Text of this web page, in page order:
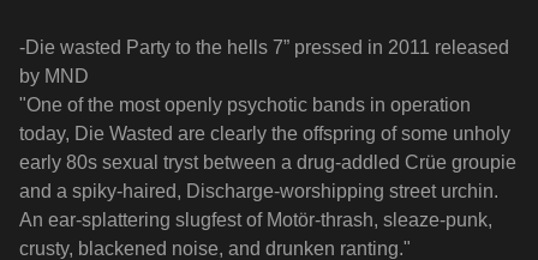
-Die wasted Party to the hells 7” pressed in 2011 released
by MND
"One of the most openly psychotic bands in operation
today, Die Wasted are clearly the offspring of some unholy
early 80s sexual tryst between a drug-addled Crüe groupie
and a spiky-haired, Discharge-worshipping street urchin.
An ear-splattering slugfest of Motör-thrash, sleaze-punk,
crusty, blackened noise, and drunken ranting."